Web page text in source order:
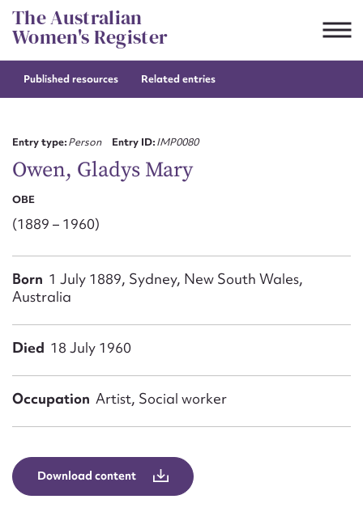
Skip
to
content
The Australian
Women's Register
Published resources Related entries
Entry type:Person Entry ID:IMP0080
Owen, Gladys Mary
OBE
(1889 – 1960)
Born 1 July 1889, Sydney, New South Wales,
Australia
Died 18 July 1960
Occupation Artist, Social worker
Download content
Suggest to edit or submit
Email address*
Message